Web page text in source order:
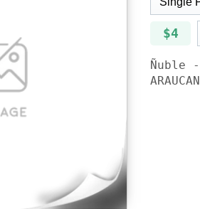
$4
Ñuble